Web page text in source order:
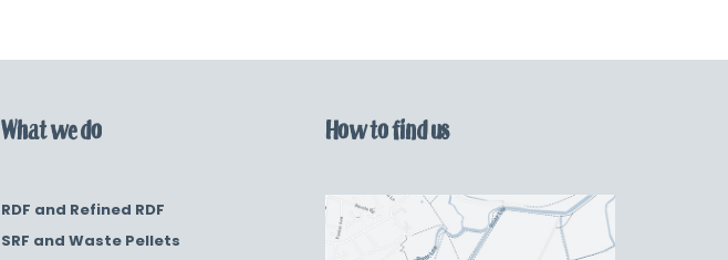
What we do
RDF and Refined RDF
SRF and Waste Pellets
How to find us